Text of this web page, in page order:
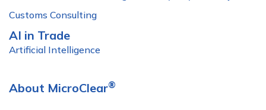
Customs Consulting
AI in Trade
Artificial Intelligence
About MicroClear®